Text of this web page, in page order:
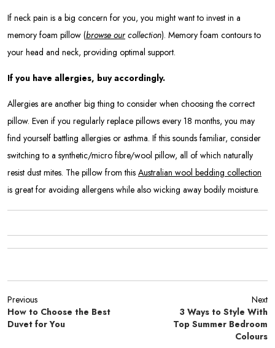
If neck pain is a big concern for you, you might want to invest in a
memory foam pillow (browse our collection). Memory foam contours to
your head and neck, providing optimal support.
If you have allergies, buy accordingly.
Allergies are another big thing to consider when choosing the correct
pillow. Even if you regularly replace pillows every 18 months, you may
find yourself battling allergies or asthma. If this sounds familiar, consider
switching to a synthetic/micro fibre/wool pillow, all of which naturally
resist dust mites. The pillow from this Australian wool bedding collection
is great for avoiding allergens while also wicking away bodily moisture.
Previous
How to Choose the Best
Duvet for You
Next
3 Ways to Style With
Top Summer Bedroom
Colours